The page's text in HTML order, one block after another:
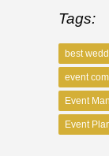
Tags:
best
event
Event
Event